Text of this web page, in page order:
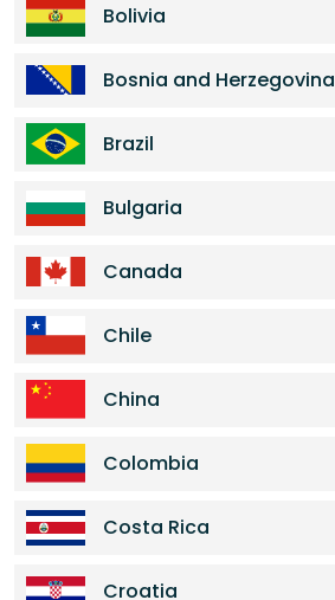
Bolivia
Bosnia and Herzegovina
Brazil
Bulgaria
Canada
Chile
China
Colombia
Costa Rica
Croatia